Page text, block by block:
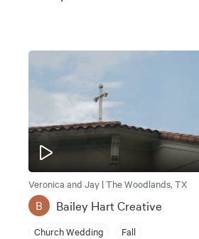
Veronica and Jay | The Woodlands, TX
B Bailey Hart Creative
Church Wedding Fall